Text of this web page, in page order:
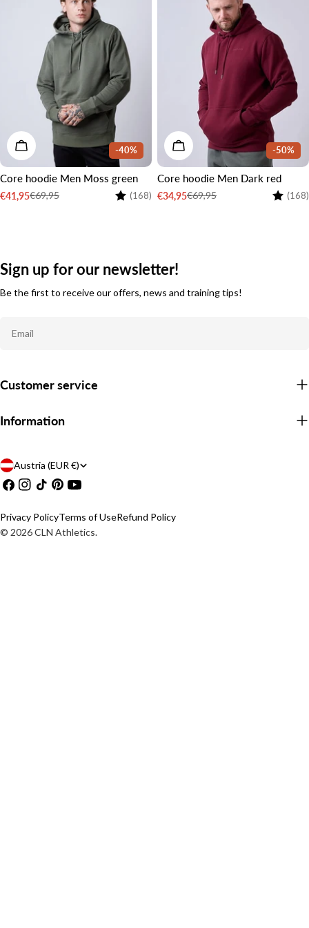
-40%
CHOOSE OPTIONS
Core hoodie Men Moss green
Sale
€41,95
Regular€69,95 Rating:
(168) 4.6 out of 5 stars
-50%
CHOOSE OPTIONS
Core hoodie Men Dark red
Sale
€34,95
Regular€69,95 Rating:
(168)
Sign up for our newsletter!
Be the first to receive our offers, news and training tips!
Customer service
Information
C
o
u
n
Austria (EUR €)
FacebookInstagram
TikTokPinterestYouTube
© 2026CLN Athletics.
Privacy PolicyTerms of UseRefund Policy